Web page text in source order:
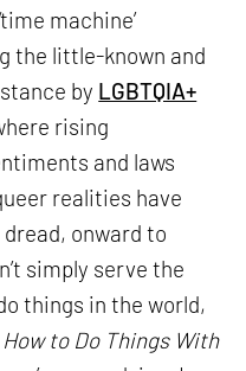
machine’
the little-known and
by LGBTQIA+
rising
and laws
realities have
onward to
simply serve the
things in the world,
How to Do Things With